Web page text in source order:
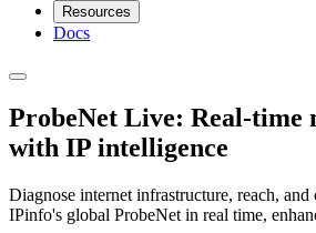
Resources
Docs
ProbeNet Live: Real-time
with IP intelligence
Diagnose internet infrastructure, reach,
IPinfo's global ProbeNet in real time,